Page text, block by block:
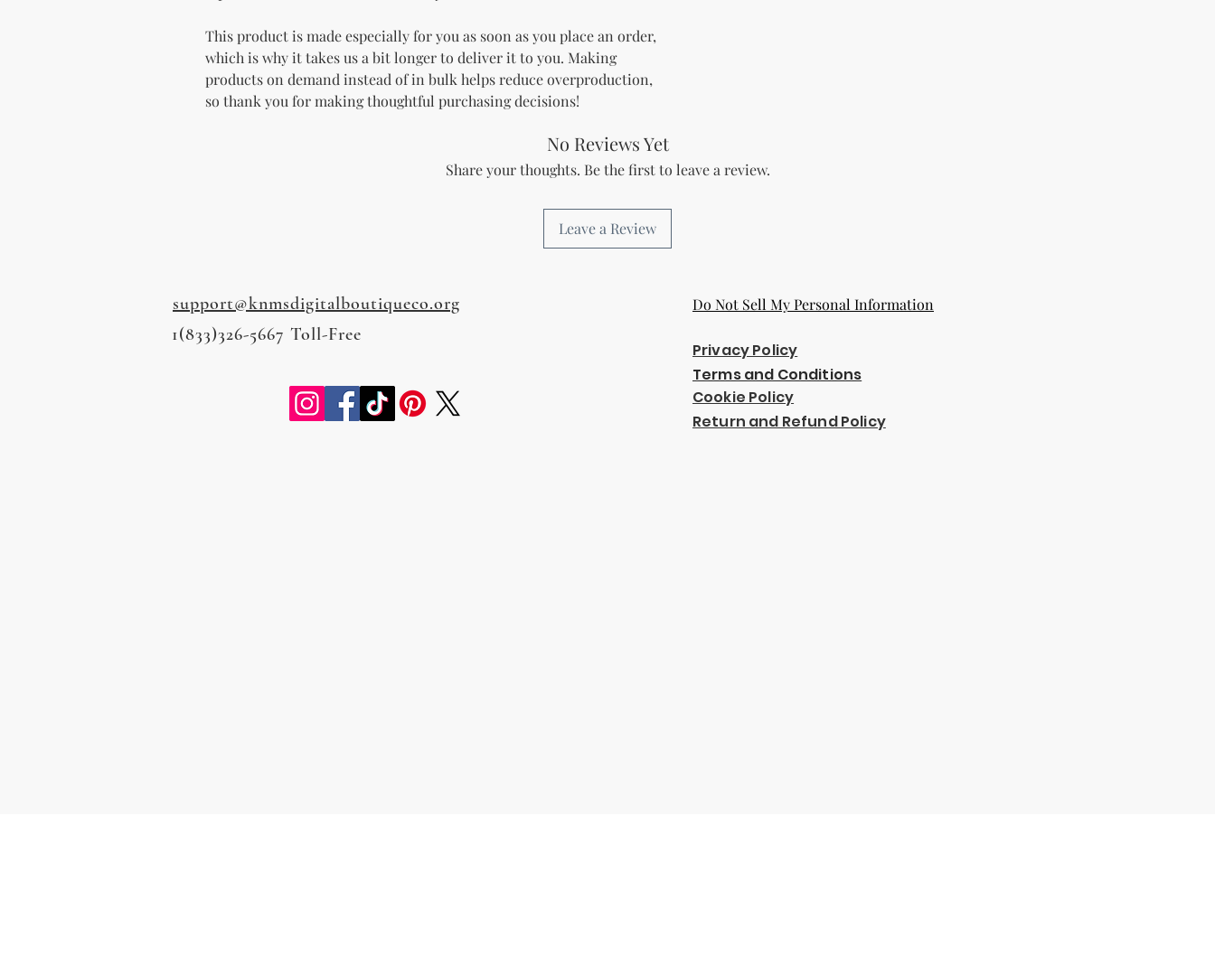
This product is made especially for you as soon as you place an order,
which is why it takes us a bit longer to deliver it to you. Making
products on demand instead of in bulk helps reduce overproduction,
so thank you for making thoughtful purchasing decisions!
No Reviews Yet
Share your thoughts. Be the first to leave a review.
Leave a Review
support@knmsdigitalboutiqueco.org
1(833)326-5667 Toll-Free
Do Not Sell My Personal Information
Privacy Policy
Terms and Conditions
Cookie Policy
Return and Refund Policy